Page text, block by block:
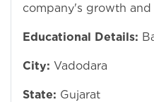
company's growth and
Educational Details:
City: Vadodara
State: Gujarat